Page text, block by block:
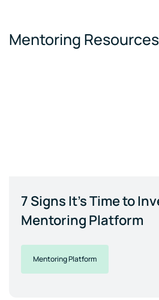
Mentoring Resources
7 Signs It's Time to
Mentoring Platform
Mentoring Platform